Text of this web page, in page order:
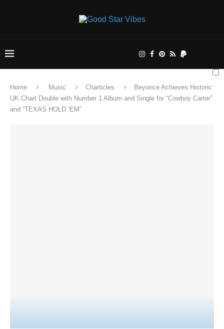
Home Music Charticles
Beyoncé Achieves Historic
UK Chart Double with Number 1 Album and Single for “Cowboy Carter”
and “TEXAS HOLD ‘EM”